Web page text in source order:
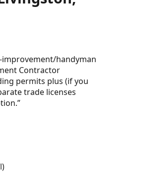
improvement/handyman
Contractor
permits plus (if you
trade licenses